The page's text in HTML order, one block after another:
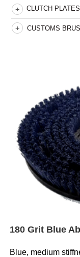
CLUTCH
CUSTOMS
180 Grit Blue
Blue, medium